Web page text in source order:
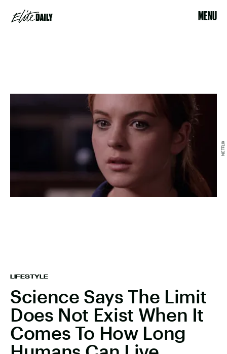
MENU
LIFESTYLE
Science Says The Limit
Does Not Exist When It
Comes To How Long
NETFLIX